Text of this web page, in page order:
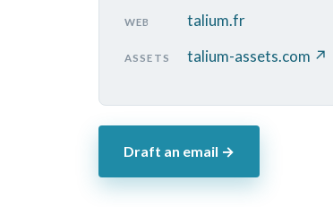
WEB talium.fr
ASSETS talium-assets.com ↗
Draft an email →